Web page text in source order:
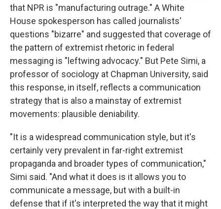
that NPR is "manufacturing outrage." A White
House spokesperson has called journalists'
questions "bizarre" and suggested that coverage of
the pattern of extremist rhetoric in federal
messaging is "leftwing advocacy." But Pete Simi, a
professor of sociology at Chapman University, said
this response, in itself, reflects a communication
strategy that is also a mainstay of extremist
movements: plausible deniability.
"It is a widespread communication style, but it's
certainly very prevalent in far-right extremist
propaganda and broader types of communication,"
Simi said. "And what it does is it allows you to
communicate a message, but with a built-in
defense that if it's interpreted the way that it might